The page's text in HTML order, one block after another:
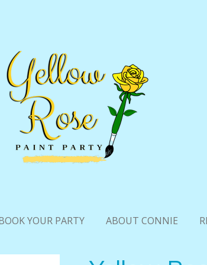
YOUR PARTY ABOUT CONNIE